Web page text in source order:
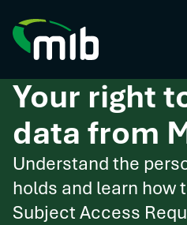
Your right
data from
Understand the
holds and learn how
Subject Access